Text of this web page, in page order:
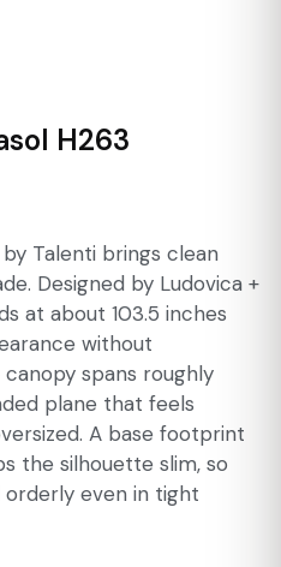
H263
Talenti brings clean
Designed by Ludovica +
at about 103.5 inches
without
spans roughly
plane that feels
A base footprint
the silhouette slim, so
even in tight